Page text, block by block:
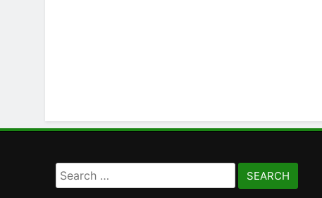
Search
for: